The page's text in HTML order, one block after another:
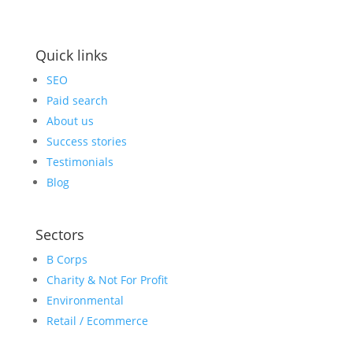
Quick links
SEO
Paid search
About us
Success stories
Testimonials
Blog
Sectors
B Corps
Charity & Not For Profit
Environmental
Retail / Ecommerce